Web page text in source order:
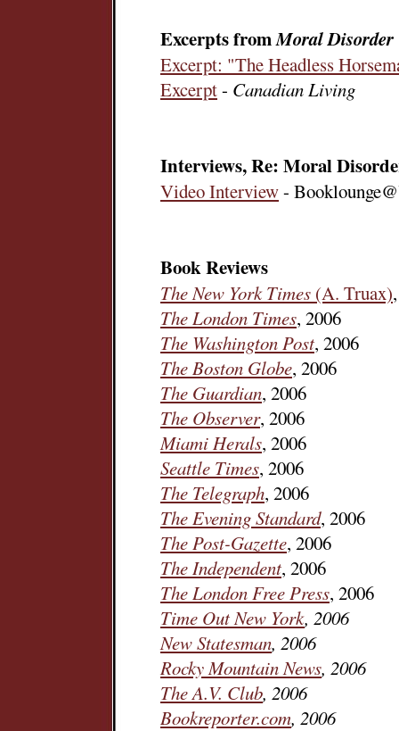
Excerpts fromMoral Disorder
Excerpt: "The Headless
Excerpt- Canadian Living
Interviews, Re: Moral
Video Interview-
Book Reviews
The New York Times (A. Truax)
The London Times, 2006
The Washington Post, 2006
The Boston Globe, 2006
The Guardian, 2006
The Observer, 2006
Miami Herals, 2006
Seattle Times, 2006
The Telegraph, 2006
The Evening Standard, 2006
The Post-Gazette, 2006
The Independent, 2006
The London Free Press, 2006
Time Out New York, 2006
New Statesman, 2006
Rocky Mountain News, 2006
The A.V. Club, 2006
Bookreporter.com, 2006